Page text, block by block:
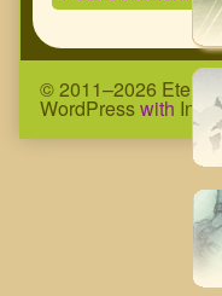
© 2011–2026
WordPresswith